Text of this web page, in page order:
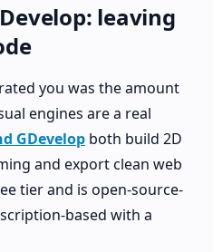
leaving
you was the amount
engines are a real
GDevelop both build 2D
and export clean web
tier and is open-source-
based with a